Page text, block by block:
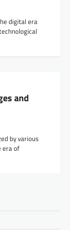
digital era
and
by various
era of